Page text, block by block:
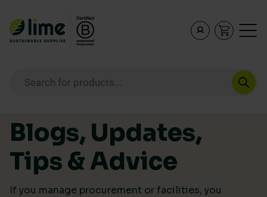
Blogs, Updates,
Tips & Advice
If you manage procurement or facilities, you